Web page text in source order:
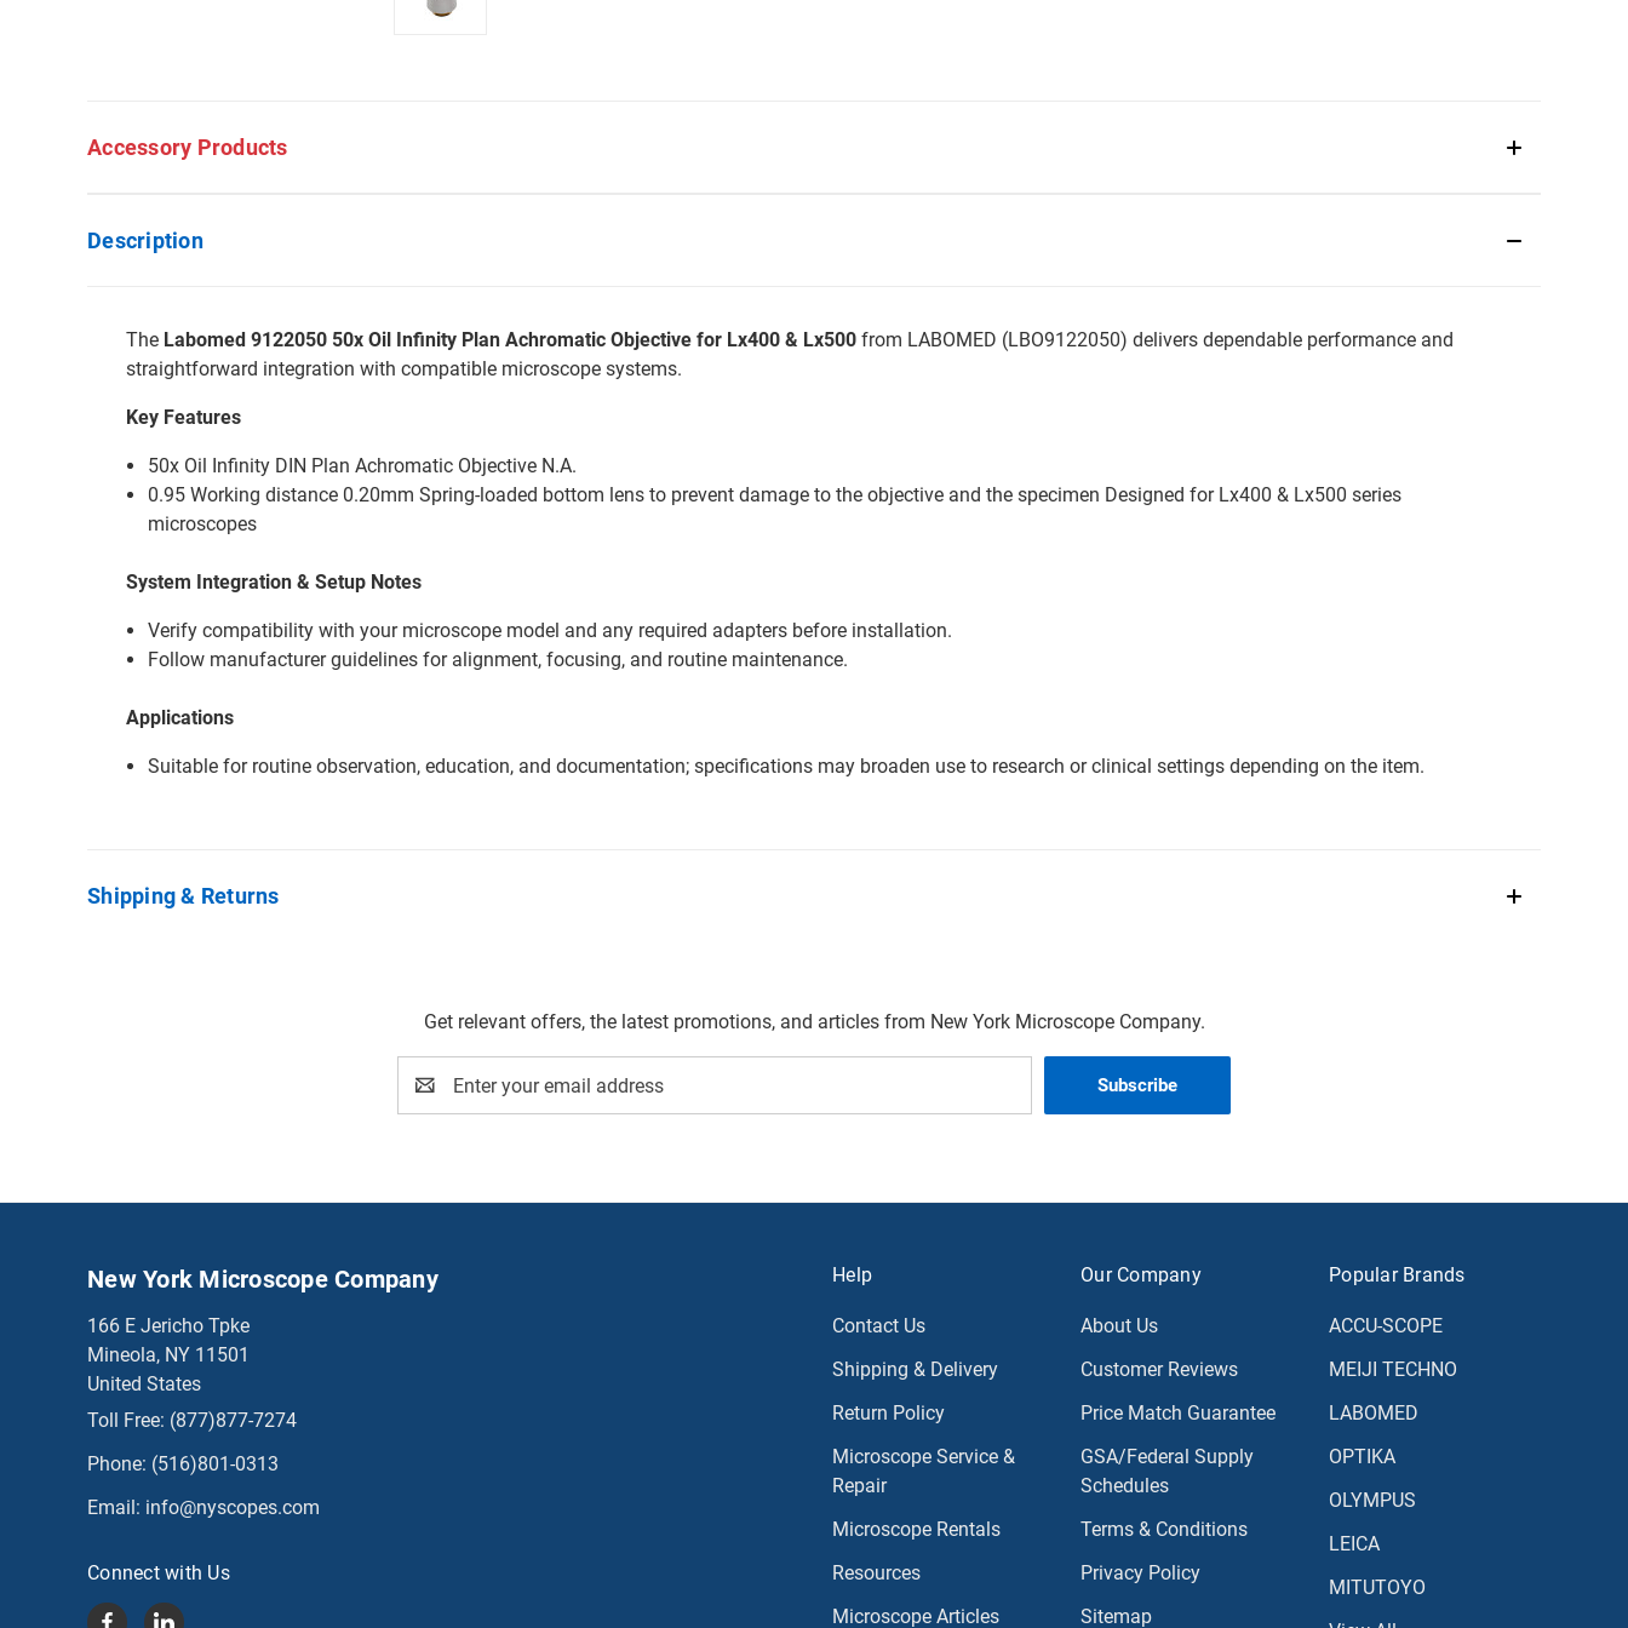
Accessory Products
Description
The Labomed 9122050 50x Oil Infinity Plan Achromatic Objective for Lx400 & Lx500 from LABOMED (LBO9122050) delivers dependable performance and
straightforward integration with compatible microscope systems.
Key Features
50x Oil Infinity DIN Plan Achromatic Objective N.A.
0.95 Working distance 0.20mm Spring-loaded bottom lens to prevent damage to the objective and the specimen Designed for Lx400 & Lx500 series
microscopes
System Integration & Setup Notes
Verify compatibility with your microscope model and any required adapters before installation.
Follow manufacturer guidelines for alignment, focusing, and routine maintenance.
Applications
Suitable for routine observation, education, and documentation; specifications may broaden use to research or clinical settings depending on the item.
Shipping & Returns
Get relevant offers, the latest promotions, and articles from New York Microscope Company.
Address
Help
Contact Us
Shipping & Delivery
Return Policy
Microscope Service &
Repair
Microscope Rentals
Resources
Microscope Articles
Our Company
About Us
Customer Reviews
Price Match Guarantee
GSA/Federal Supply
Schedules
Terms & Conditions
Privacy Policy
Sitemap
Popular Brands
ACCU-SCOPE
MEIJI TECHNO
LABOMED
OPTIKA
OLYMPUS
LEICA
MITUTOYO
New York Microscope Company
166 E Jericho Tpke
Mineola, NY 11501
United States
Toll Free: (877)877-7274
Phone: (516)801-0313
Email: info@nyscopes.com
Connect with Us